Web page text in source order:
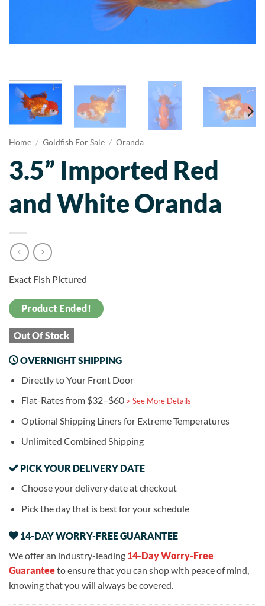
Home / Goldfish For Sale / Oranda
3.5” Imported Red
and White Oranda
Exact Fish Pictured
Product Ended!
Out Of Stock
OVERNIGHT SHIPPING
Directly to Your Front Door
Flat-Rates from $32–$60 > See More Details
Optional Shipping Liners for Extreme Temperatures
Unlimited Combined Shipping
PICK YOUR DELIVERY DATE
Choose your delivery date at checkout
Pick the day that is best for your schedule
14-DAY WORRY-FREE GUARANTEE
We offer an industry-leading 14-Day Worry-Free
Guaranteeto ensure that you can shop with peace of mind,
knowing that you will always be covered.